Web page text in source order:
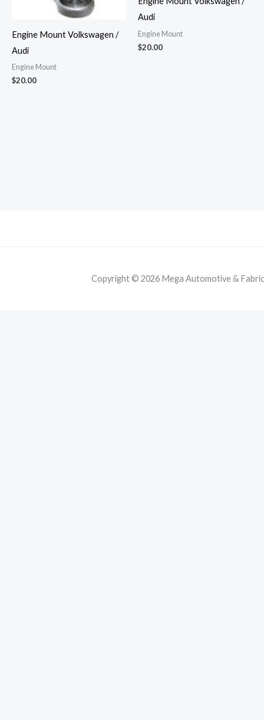
Engine Mount Volkswagen /
Audi
Engine Mount
$20.00
Audi
Engine Mount
$20.00
Copyright © 2026 Mega Automotive &